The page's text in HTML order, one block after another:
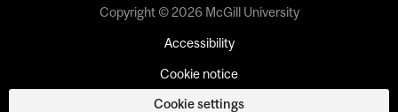
Copyright © 2026 McGill University
Accessibility
Cookie notice
Cookie settings